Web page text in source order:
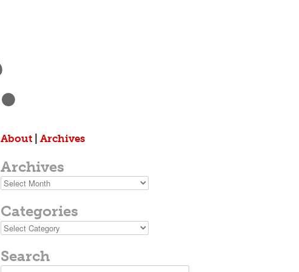
About Archives
Archives
Archives
Categories
Categories
Search